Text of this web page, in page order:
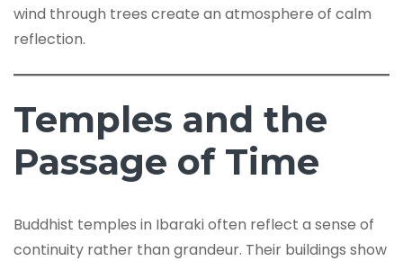
wind through trees create an atmosphere of calm
reflection.
Temples and the
Passage of Time
Buddhist temples in Ibaraki often reflect a sense of
continuity rather than grandeur. Their buildings show